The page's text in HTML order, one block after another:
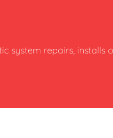
system repairs, installs